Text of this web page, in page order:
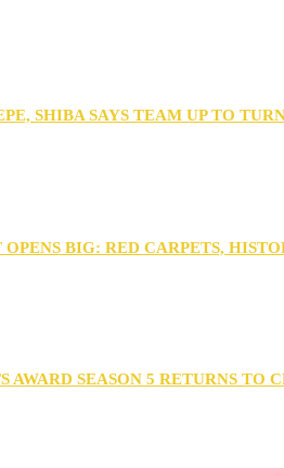
SHIBA SAYS TEAM UP TO
OPENS BIG: RED CARPETS,
AWARD SEASON 5 RETURNS TO